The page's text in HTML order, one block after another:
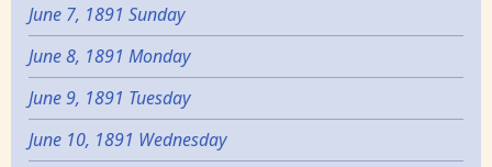
June 7, 1891 Sunday
June 8, 1891 Monday
June 9, 1891 Tuesday
June 10, 1891 Wednesday